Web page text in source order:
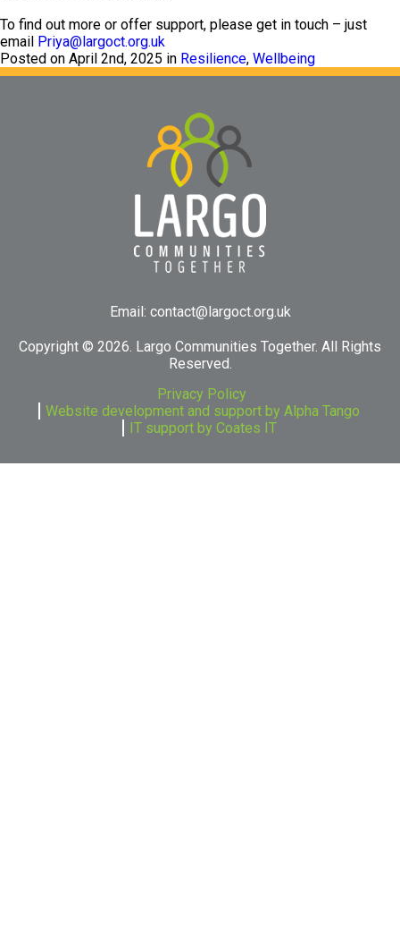
To find out more or offer support, please get in touch – just
email Priya@largoct.org.uk
Posted on April 2nd, 2025 in Resilience, Wellbeing
Email: contact@largoct.org.uk
Copyright © 2026. Largo Communities Together. All Rights
Reserved.
Privacy Policy
Website development and support by Alpha Tango
IT support by Coates IT